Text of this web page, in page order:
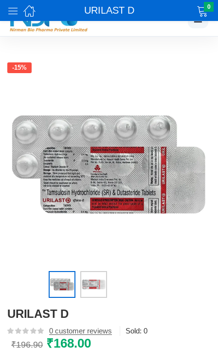
☰
URILAST D 0
-15%
URILAST D
0 customer reviews Sold: 0
₹196.90 Original
₹168.00Current